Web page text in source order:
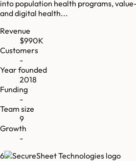
into population health programs,
and digital health...
Revenue
$990K
Customers
-
Year founded
2018
Funding
-
Team size
9
Growth
-
6